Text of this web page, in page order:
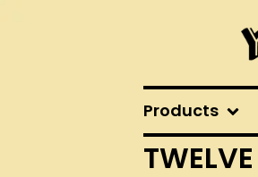
Products